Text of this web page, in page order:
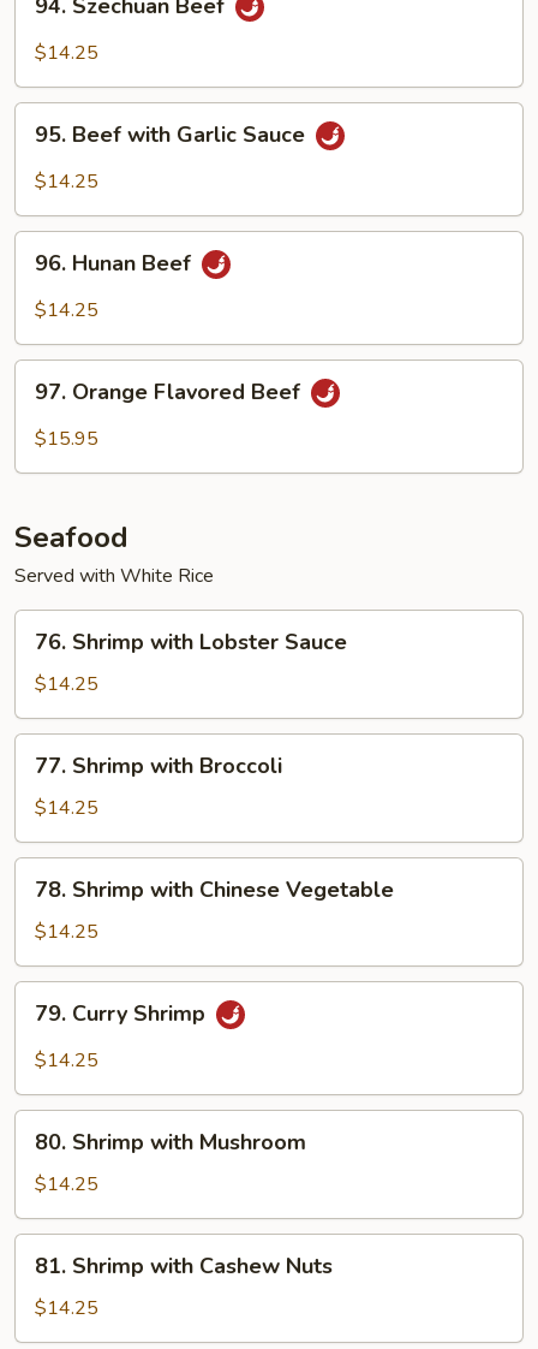
Szechuan
Beef
94. Szechuan Beef
$14.25
Beef
with
Sauce
95. Beef with Garlic Sauce
$14.25
Hunan
Beef
96. Hunan Beef
$14.25
Orange
Flavored
97. Orange Flavored Beef
$15.95
Seafood
Served with White Rice
Shrimp
with
Lobster
Sauce
76. Shrimp with Lobster Sauce
$14.25
Shrimp
with
Broccoli
77. Shrimp with Broccoli
$14.25
Shrimp
with
Chinese
Vegetable
78. Shrimp with Chinese Vegetable
$14.25
Curry
Shrimp
79. Curry Shrimp
$14.25
Shrimp
with
Mushroom
80. Shrimp with Mushroom
$14.25
Shrimp
with
Cashew
81. Shrimp with Cashew Nuts
$14.25